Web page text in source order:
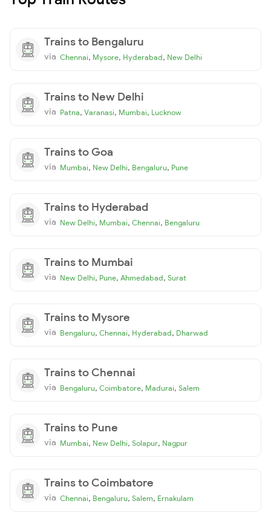
Trains to Bengaluru
via Chennai, Mysore, Hyderabad, New Delhi
Trains to New Delhi
via Patna, Varanasi, Mumbai, Lucknow
Trains to Goa
via Mumbai, New Delhi, Bengaluru, Pune
Trains to Hyderabad
via New Delhi, Mumbai, Chennai, Bengaluru
Trains to Mumbai
via New Delhi, Pune, Ahmedabad, Surat
Trains to Mysore
via Bengaluru, Chennai, Hyderabad, Dharwad
Trains to Chennai
via Bengaluru, Coimbatore, Madurai, Salem
Trains to Pune
via Mumbai, New Delhi, Solapur, Nagpur
Trains to Coimbatore
via Chennai, Bengaluru, Salem, Ernakulam